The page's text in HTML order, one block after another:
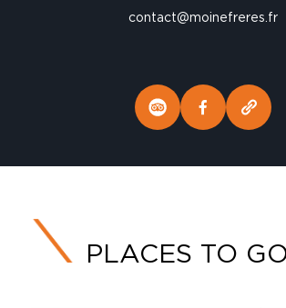
contact@moinefreres.fr
PLACES TO